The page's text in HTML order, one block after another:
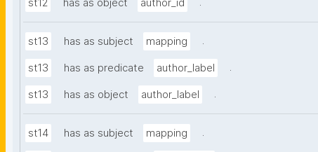
st12 has as object author_id
st13 has as subject mapping .
st13 has as predicate author_label .
st13 has as object author_label .
st14 has as subject mapping .